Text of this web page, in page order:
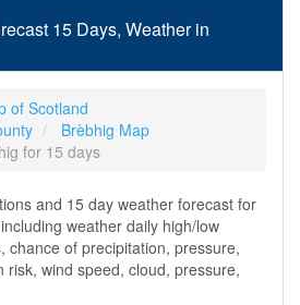
15 Days, Weather in
of Scotland
Brèbhig Map
for 15 days
and 15 day weather forecast for
weather daily high/low
chance of precipitation, pressure,
risk, wind speed, cloud, pressure,